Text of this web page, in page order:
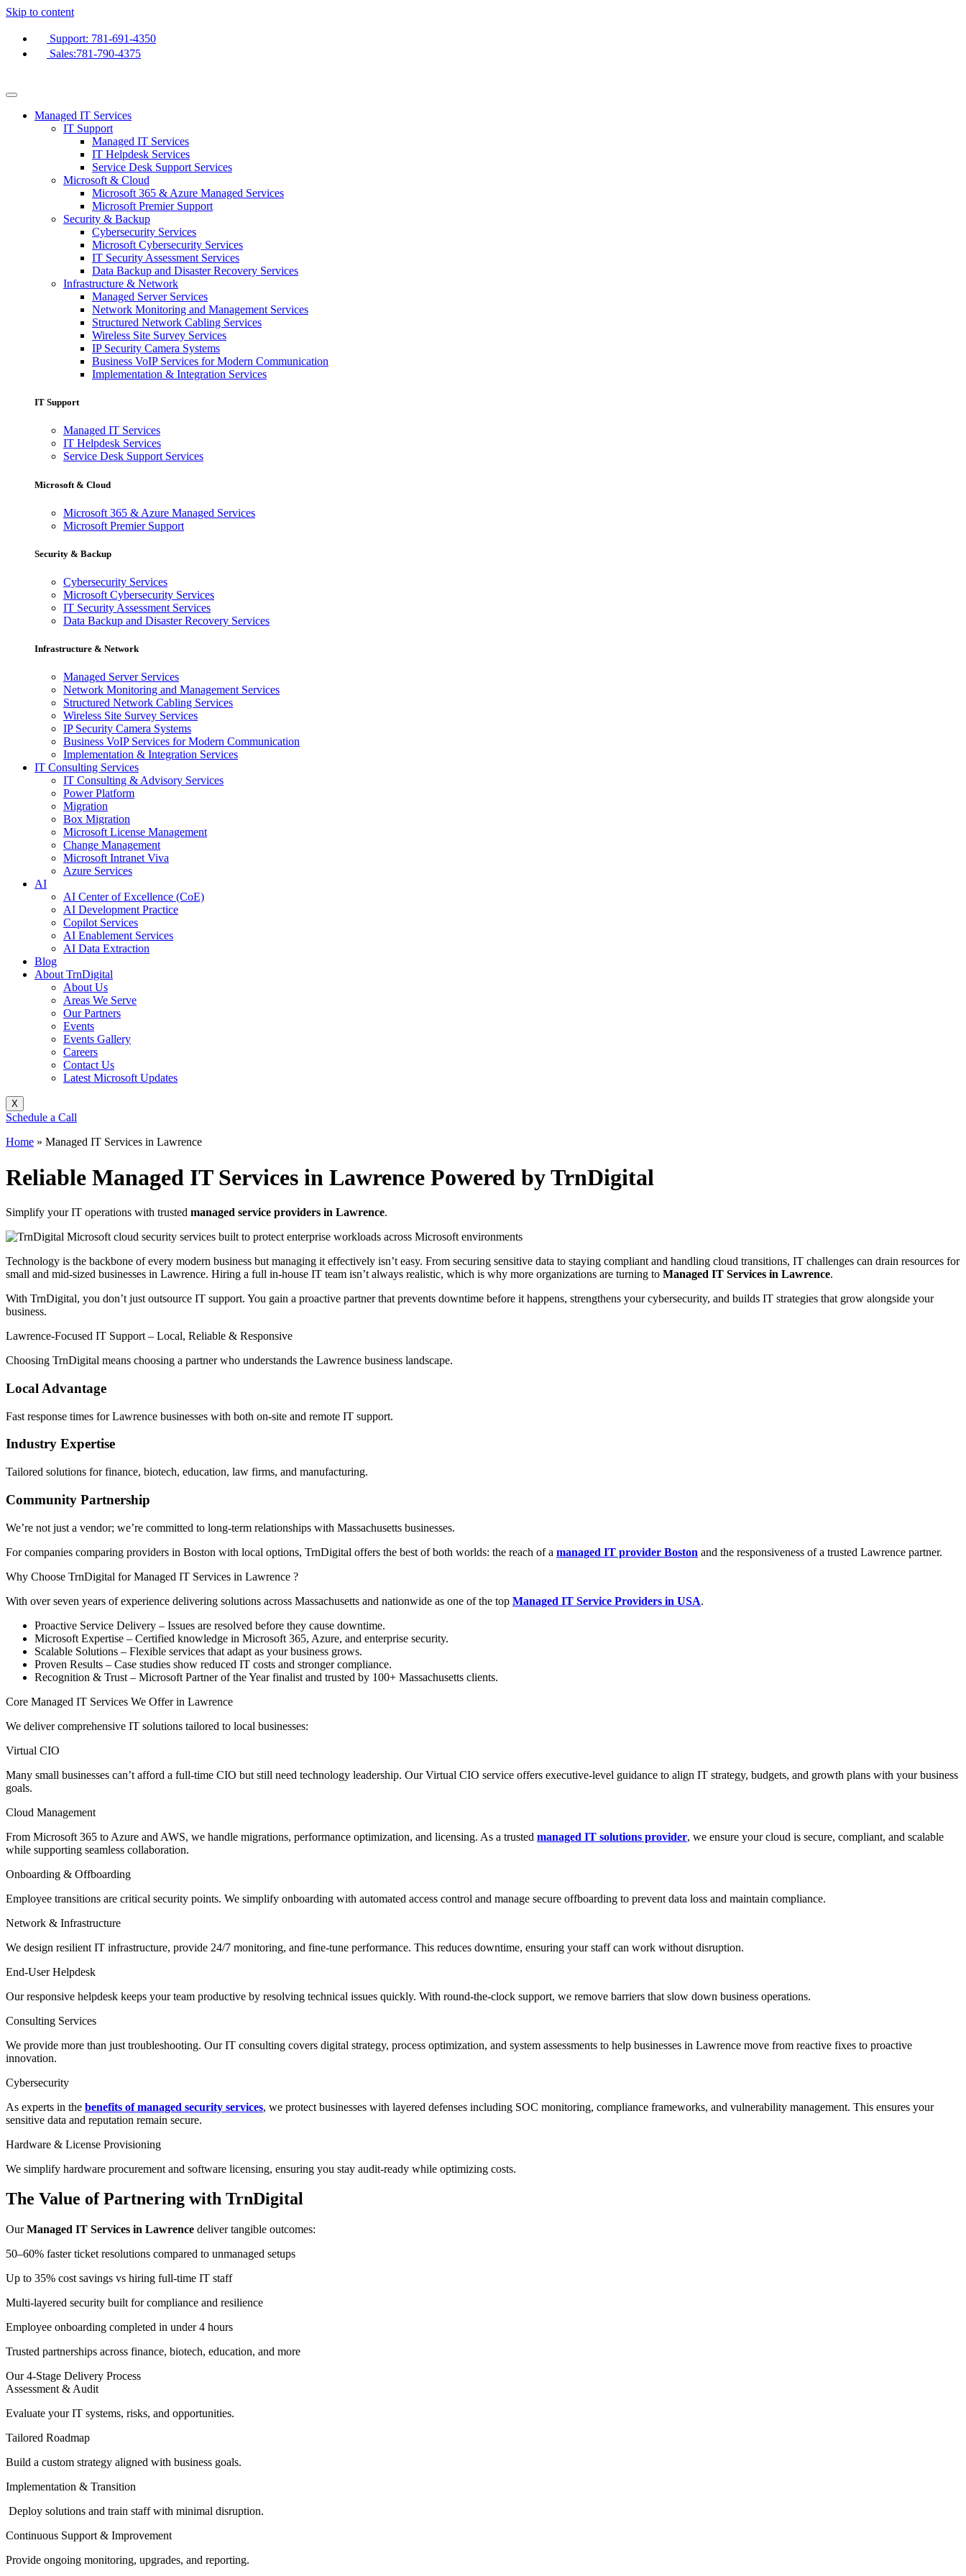
Skip to content
Support: 781-691-4350
Sales:781-790-4375
Managed IT Services
IT Support
Managed IT Services
IT Helpdesk Services
Service Desk Support Services
Microsoft & Cloud
Microsoft 365 & Azure Managed Services
Microsoft Premier Support
Security & Backup
Cybersecurity Services
Microsoft Cybersecurity Services
IT Security Assessment Services
Data Backup and Disaster Recovery Services
Infrastructure & Network
Managed Server Services
Network Monitoring and Management Services
Structured Network Cabling Services
Wireless Site Survey Services
IP Security Camera Systems
Business VoIP Services for Modern Communication
Implementation & Integration Services
IT Support
Managed IT Services
IT Helpdesk Services
Service Desk Support Services
Microsoft & Cloud
Microsoft 365 & Azure Managed Services
Microsoft Premier Support
Security & Backup
Cybersecurity Services
Microsoft Cybersecurity Services
IT Security Assessment Services
Data Backup and Disaster Recovery Services
Infrastructure & Network
Managed Server Services
Network Monitoring and Management Services
Structured Network Cabling Services
Wireless Site Survey Services
IP Security Camera Systems
Business VoIP Services for Modern Communication
Implementation & Integration Services
IT Consulting Services
IT Consulting & Advisory Services
Power Platform
Migration
Box Migration
Microsoft License Management
Change Management
Microsoft Intranet Viva
Azure Services
AI
AI Center of Excellence (CoE)
AI Development Practice
Copilot Services
AI Enablement Services
AI Data Extraction
Blog
About TrnDigital
About Us
Areas We Serve
Our Partners
Events
Events Gallery
Careers
Contact Us
Latest Microsoft Updates
X
Schedule a Call
Home » Managed IT Services in Lawrence
Reliable Managed IT Services in Lawrence Powered by TrnDigital
Simplify your IT operations with trusted managed service providers in Lawrence.
Technology is the backbone of every modern business but managing it effectively isn’t easy. From securing sensitive data to staying compliant and handling cloud transitions, IT challenges can drain resources for
small and mid-sized businesses in Lawrence. Hiring a full in-house IT team isn’t always realistic, which is why more organizations are turning to Managed IT Services in Lawrence.
With TrnDigital, you don’t just outsource IT support. You gain a proactive partner that prevents downtime before it happens, strengthens your cybersecurity, and builds IT strategies that grow alongside your
business.
Lawrence-Focused IT Support – Local, Reliable & Responsive
Choosing TrnDigital means choosing a partner who understands the Lawrence business landscape.
Local Advantage
Fast response times for Lawrence businesses with both on-site and remote IT support.
Industry Expertise
Tailored solutions for finance, biotech, education, law firms, and manufacturing.
Community Partnership
We’re not just a vendor; we’re committed to long-term relationships with Massachusetts businesses.
For companies comparing providers in Boston with local options, TrnDigital offers the best of both worlds: the reach of a managed IT provider Boston and the responsiveness of a trusted Lawrence partner.
Why Choose TrnDigital for Managed IT Services in Lawrence ?
With over seven years of experience delivering solutions across Massachusetts and nationwide as one of the top Managed IT Service Providers in USA.
Proactive Service Delivery – Issues are resolved before they cause downtime.
Microsoft Expertise – Certified knowledge in Microsoft 365, Azure, and enterprise security.
Scalable Solutions – Flexible services that adapt as your business grows.
Proven Results – Case studies show reduced IT costs and stronger compliance.
Recognition & Trust – Microsoft Partner of the Year finalist and trusted by 100+ Massachusetts clients.
Core Managed IT Services We Offer in Lawrence
We deliver comprehensive IT solutions tailored to local businesses:
Virtual CIO
Many small businesses can’t afford a full-time CIO but still need technology leadership. Our Virtual CIO service offers executive-level guidance to align IT strategy, budgets, and growth plans with your business
goals.
Cloud Management
From Microsoft 365 to Azure and AWS, we handle migrations, performance optimization, and licensing. As a trusted managed IT solutions provider, we ensure your cloud is secure, compliant, and scalable
while supporting seamless collaboration.
Onboarding & Offboarding
Employee transitions are critical security points. We simplify onboarding with automated access control and manage secure offboarding to prevent data loss and maintain compliance.
Network & Infrastructure
We design resilient IT infrastructure, provide 24/7 monitoring, and fine-tune performance. This reduces downtime, ensuring your staff can work without disruption.
End-User Helpdesk
Our responsive helpdesk keeps your team productive by resolving technical issues quickly. With round-the-clock support, we remove barriers that slow down business operations.
Consulting Services
We provide more than just troubleshooting. Our IT consulting covers digital strategy, process optimization, and system assessments to help businesses in Lawrence move from reactive fixes to proactive
innovation.
Cybersecurity
As experts in the benefits of managed security services, we protect businesses with layered defenses including SOC monitoring, compliance frameworks, and vulnerability management. This ensures your
sensitive data and reputation remain secure.
Hardware & License Provisioning
We simplify hardware procurement and software licensing, ensuring you stay audit-ready while optimizing costs.
The Value of Partnering with TrnDigital
OurManaged IT Services in Lawrence deliver tangible outcomes:
50–60% faster ticket resolutions compared to unmanaged setups
Up to 35% cost savings vs hiring full-time IT staff
Multi-layered security built for compliance and resilience
Employee onboarding completed in under 4 hours
Trusted partnerships across finance, biotech, education, and more
Our 4-Stage Delivery Process
Assessment & Audit
Evaluate your IT systems, risks, and opportunities.
Tailored Roadmap
Build a custom strategy aligned with business goals.
Implementation & Transition
Deploy solutions and train staff with minimal disruption.
Continuous Support & Improvement
Provide ongoing monitoring, upgrades, and reporting.